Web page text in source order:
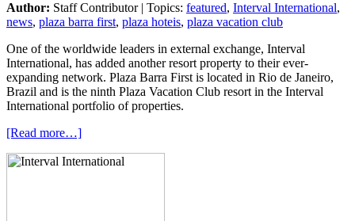
Author: Staff Contributor | Topics: featured, Interval International,
news, plaza barra first, plaza hoteis, plaza vacation club
One of the worldwide leaders in external exchange, Interval
International, has added another resort property to their ever-
expanding network. Plaza Barra First is located in Rio de Janeiro,
Brazil and is the ninth Plaza Vacation Club resort in the Interval
International portfolio of properties.
[Read more…]